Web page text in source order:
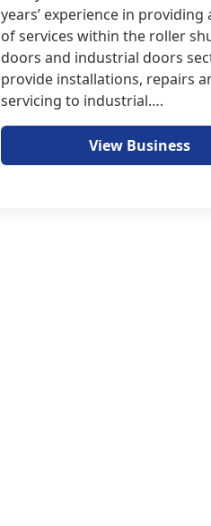
years’ experience in providing
of services within the roller
doors and industrial doors
provide installations, repairs
servicing to industrial….
View Business